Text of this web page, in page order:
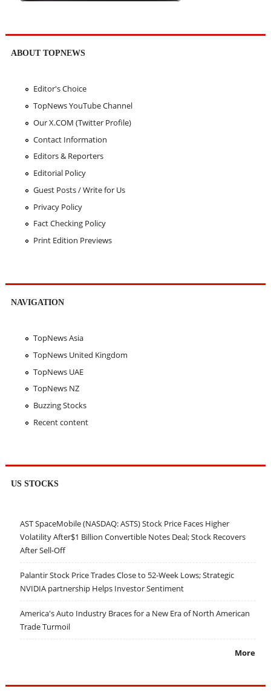
ABOUT TOPNEWS
Editor's Choice
TopNews YouTube Channel
Our X.COM (Twitter Profile)
Contact Information
Editors & Reporters
Editorial Policy
Guest Posts / Write for Us
Privacy Policy
Fact Checking Policy
Print Edition Previews
NAVIGATION
TopNews Asia
TopNews United Kingdom
TopNews UAE
TopNews NZ
Buzzing Stocks
Recent content
US STOCKS
AST SpaceMobile (NASDAQ: ASTS) Stock Price Faces Higher
Volatility After$1 Billion Convertible Notes Deal; Stock Recovers
After Sell-Off
Palantir Stock Price Trades Close to 52-Week Lows; Strategic
NVIDIA partnership Helps Investor Sentiment
America's Auto Industry Braces for a New Era of North American
Trade Turmoil
More